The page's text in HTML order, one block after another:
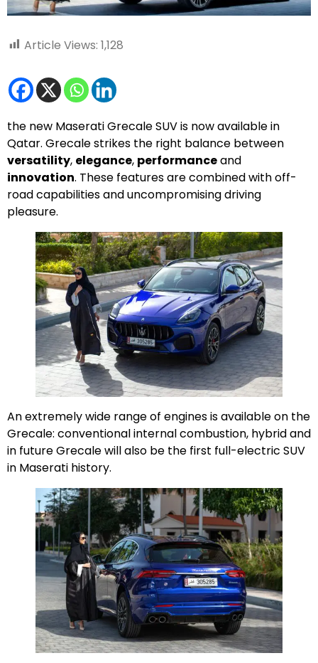
Article Views: 1,128
the new Maserati Grecale SUV is now available in
Qatar. Grecale strikes the right balance between
versatility, elegance, performanceand
innovation. These features are combined with off-
road capabilities and uncompromising driving
pleasure.
An extremely wide range of engines is available on the
Grecale: conventional internal combustion, hybrid and
in future Grecale will also be the first full-electric SUV
in Maserati history.